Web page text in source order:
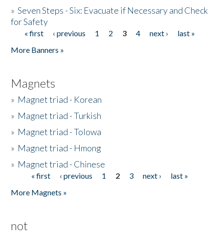
»Seven Steps - Six: Evacuate if Necessary and Check
for Safety
Pages
« first ‹ previous 1 2 3 4 next ›
last »
More Banners »
Magnets
» Magnet triad - Korean
» Magnet triad - Turkish
» Magnet triad - Tolowa
» Magnet triad - Hmong
» Magnet triad - Chinese
Pages« first ‹ previous 1 2 3 next ›
last »
More Magnets »
not